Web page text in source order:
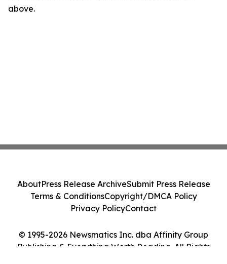
above.
© 1995-2026 Newsmatics Inc. dba Affinity Group
Publishing & Everything Worth Reading. All Rights
AboutPress Release ArchiveSubmit Press Release
Terms & ConditionsCopyright/DMCA Policy
Privacy PolicyContact